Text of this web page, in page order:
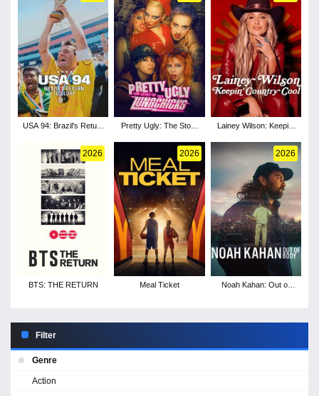
USA 94: Brazil's Return
Pretty Ugly: The Story
Lainey Wilson: Keepin'
2026
BTS: THE RETURN
2026
Meal Ticket
2026
Noah Kahan: Out of
Filter
Genre
Action